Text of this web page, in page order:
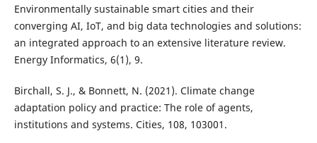
Environmentally sustainable smart cities and their
converging AI, IoT, and big data technologies and solutions:
an integrated approach to an extensive literature review.
Energy Informatics, 6(1), 9.
Birchall, S. J., & Bonnett, N. (2021). Climate change
adaptation policy and practice: The role of agents,
institutions and systems. Cities, 108, 103001.